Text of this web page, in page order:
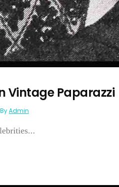
Vintage Paparazzi
ByAdmin